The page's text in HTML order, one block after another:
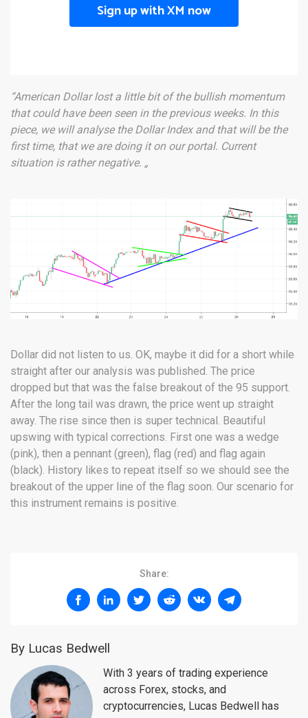
Sign up with XM now
“American Dollar lost a little bit of the bullish momentum
that could have been seen in the previous weeks. In this
piece, we will analyse the Dollar Index and that will be the
first time, that we are doing it on our portal. Current
situation is rather negative. „
Dollar did not listen to us. OK, maybe it did for a short while
straight after our analysis was published. The price
dropped but that was the false breakout of the 95 support.
After the long tail was drawn, the price went up straight
away. The rise since then is super technical. Beautiful
upswing with typical corrections. First one was a wedge
(pink), then a pennant (green), flag (red) and flag again
(black). History likes to repeat itself so we should see the
breakout of the upper line of the flag soon. Our scenario for
this instrument remains is positive.
Share:
By Lucas Bedwell
With 3 years of trading experience
across Forex, stocks, and
cryptocurrencies, Lucas Bedwell has